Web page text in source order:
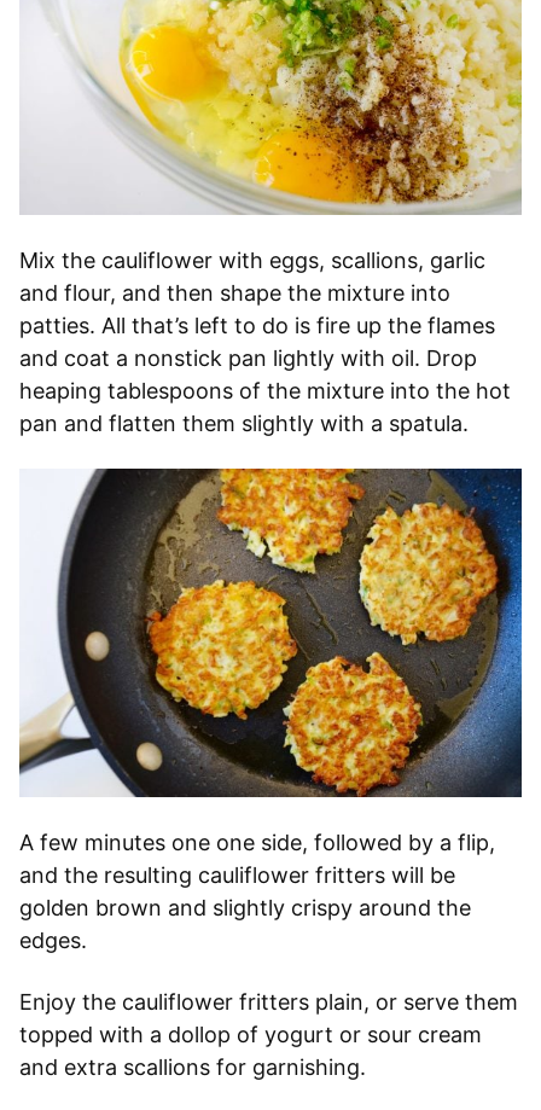
Mix the cauliflower with eggs, scallions, garlic
and flour, and then shape the mixture into
patties. All that’s left to do is fire up the flames
and coat a nonstick pan lightly with oil. Drop
heaping tablespoons of the mixture into the hot
pan and flatten them slightly with a spatula.
A few minutes one one side, followed by a flip,
and the resulting cauliflower fritters will be
golden brown and slightly crispy around the
edges.
Enjoy the cauliflower fritters plain, or serve them
topped with a dollop of yogurt or sour cream
and extra scallions for garnishing.